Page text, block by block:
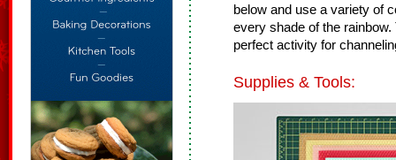
below and use a variety of
every shade of the
perfect activity for
Supplies & Tools: